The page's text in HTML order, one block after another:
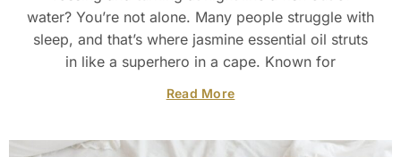
water? You’re not alone. Many people struggle with
sleep, and that’s where jasmine essential oil struts
in like a superhero in a cape. Known for
Read More